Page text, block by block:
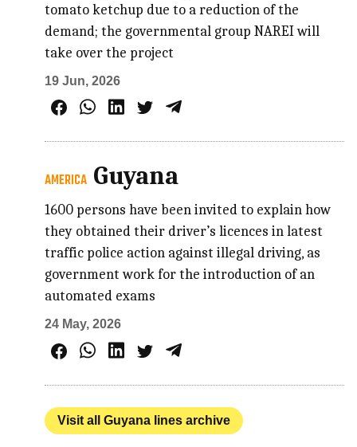
tomato ketchup due to a reduction of the
demand; the governmental group NAREI will
take over the project
19 Jun, 2026
AMERICA Guyana
1600 persons have been invited to explain how
they obtained their driver’s licences in latest
traffic police action against illegal driving, as
government work for the introduction of an
automated exams
24 May, 2026
Visit all Guyana lines archive